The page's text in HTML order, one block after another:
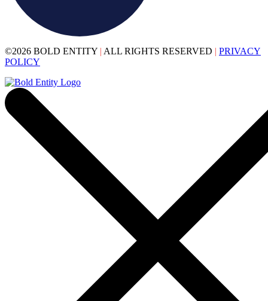
©2026 BOLD ENTITY | ALL RIGHTS RESERVED | PRIVACY
POLICY